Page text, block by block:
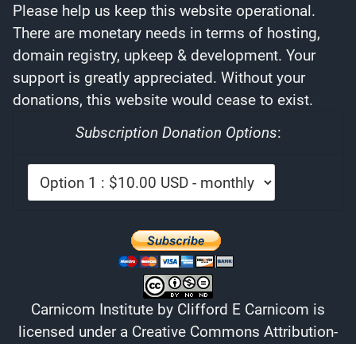
Please help us keep this website operational.
There are monetary needs in terms of hosting,
domain registry, upkeep & development. Your
support is greatly appreciated. Without your
donations, this website would cease to exist.
Subscription Donation Options:
Carnicom Institute by Clifford E Carnicom is
licensed under a Creative Commons Attribution-